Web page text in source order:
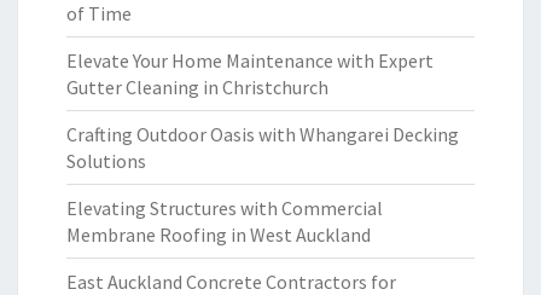
of Time
Elevate Your Home Maintenance with Expert
Gutter Cleaning in Christchurch
Crafting Outdoor Oasis with Whangarei Decking
Solutions
Elevating Structures with Commercial
Membrane Roofing in West Auckland
East Auckland Concrete Contractors for